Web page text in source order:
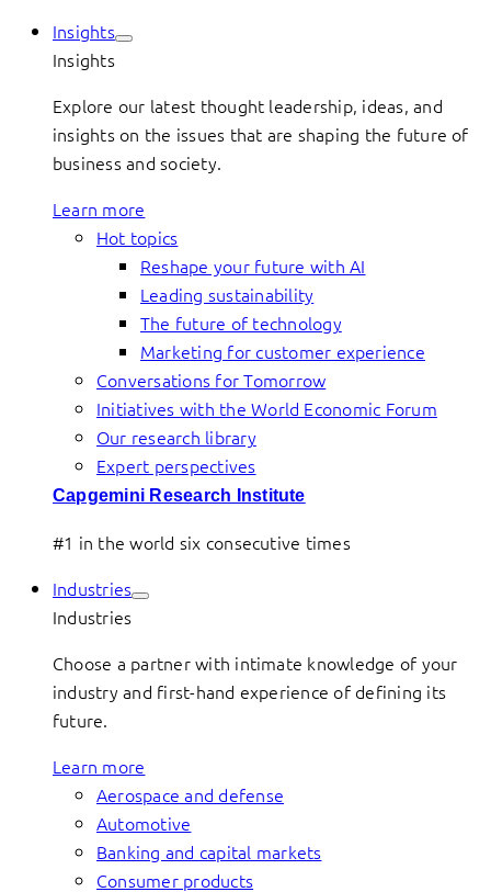
Insights
Insights
Explore our latest thought leadership, ideas, and
insights on the issues that are shaping the future of
business and society.
Learn more
Hot topics
Reshape your future with AI
Leading sustainability
The future of technology
Marketing for customer experience
Conversations for Tomorrow
Initiatives with the World Economic Forum
Our research library
Expert perspectives
Capgemini Research Institute
#1 in the world six consecutive times
Industries
Industries
Choose a partner with intimate knowledge of your
industry and first-hand experience of defining its
future.
Learn more
Aerospace and defense
Automotive
Banking and capital markets
Consumer products